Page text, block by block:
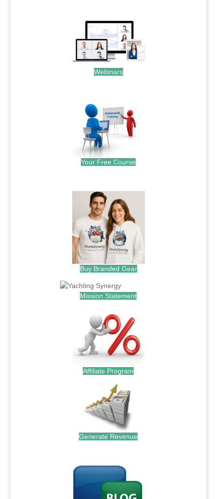
Webinars
Your Free Course
Buy Branded Gear
Mission Statement
Affiliate Program
Generate Revenue